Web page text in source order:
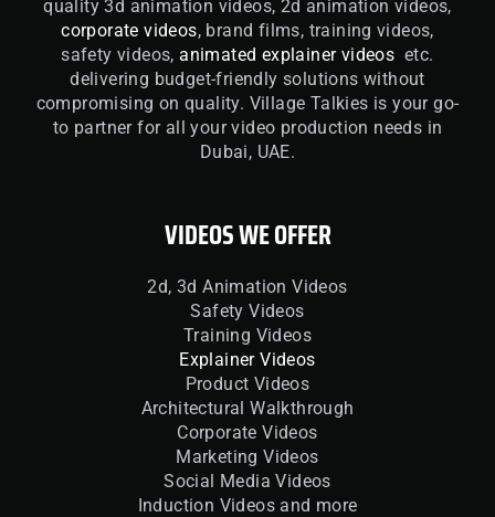
quality 3d animation videos, 2d animation videos,
corporate videos, brand films, training videos,
safety videos,animated explainer videos etc.
delivering budget-friendly solutions without
compromising on quality. Village Talkies is your go-
to partner for all your video production needs in
Dubai, UAE.
VIDEOS WE OFFER
2d, 3d Animation Videos
Safety Videos
Training Videos
Explainer Videos
Product Videos
Architectural Walkthrough
Corporate Videos
Marketing Videos
Social Media Videos
Induction Videos and more